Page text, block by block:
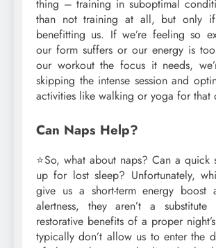
thing – training in suboptimal
than not training at all, but only if
benefitting us. If we’re feeling so
our form suffers or our energy is
our workout the focus it needs,
skipping the intense session and
activities like walking or yoga for that
Can Naps Help?
⭐So, what about naps? Can a quick
up for lost sleep? Unfortunately,
give us a short-term energy boost
alertness, they aren’t a
restorative benefits of a proper
typically don’t allow us to enter the